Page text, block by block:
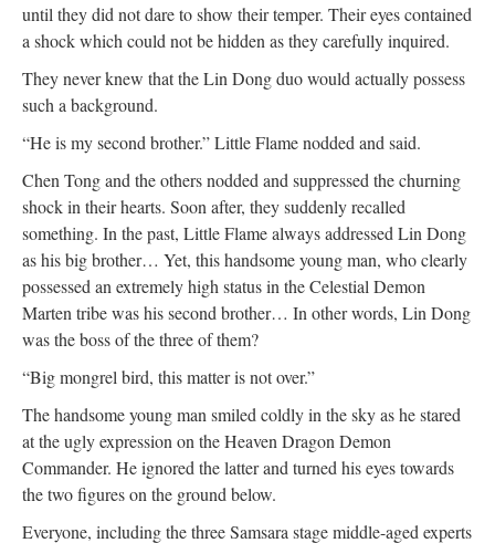
until they did not dare to show their temper. Their eyes contained
a shock which could not be hidden as they carefully inquired.
They never knew that the Lin Dong duo would actually possess
such a background.
“He is my second brother.” Little Flame nodded and said.
Chen Tong and the others nodded and suppressed the churning
shock in their hearts. Soon after, they suddenly recalled
something. In the past, Little Flame always addressed Lin Dong
as his big brother… Yet, this handsome young man, who clearly
possessed an extremely high status in the Celestial Demon
Marten tribe was his second brother… In other words, Lin Dong
was the boss of the three of them?
“Big mongrel bird, this matter is not over.”
The handsome young man smiled coldly in the sky as he stared
at the ugly expression on the Heaven Dragon Demon
Commander. He ignored the latter and turned his eyes towards
the two figures on the ground below.
Everyone, including the three Samsara stage middle-aged experts